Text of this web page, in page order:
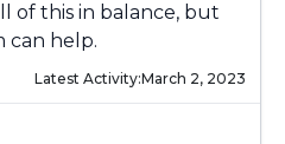
of this in balance, but
can help.
Latest Activity:March 2, 2023